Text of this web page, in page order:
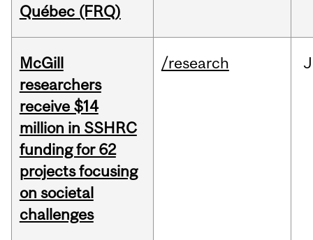
Québec (FRQ)
McGill
researchers
receive $14
million in SSHRC
funding for 62
projects focusing
on societal
challenges
/research